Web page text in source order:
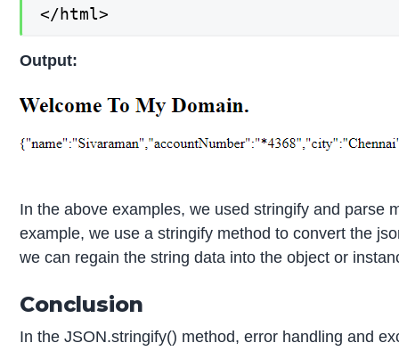
</html>
Output:
In the above examples, we used stringify and parse
example, we use a stringify method to convert the
we can regain the string data into the object or
Conclusion
In the JSON.stringify() method, error handling and